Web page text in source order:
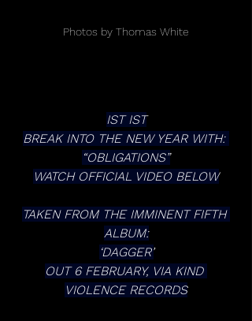
Photos by Thomas White
IST IST
BREAK INTO THE NEW YEAR WITH:
“OBLIGATIONS”
WATCH OFFICIAL VIDEO BELOW
TAKEN FROM THE IMMINENT FIFTH
ALBUM:
‘DAGGER’
OUT 6 FEBRUARY, VIA KIND
VIOLENCE RECORDS